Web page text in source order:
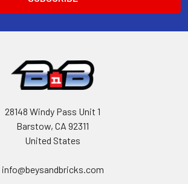
28148 Windy Pass Unit 1
Barstow, CA 92311
United States
info@beysandbricks.com